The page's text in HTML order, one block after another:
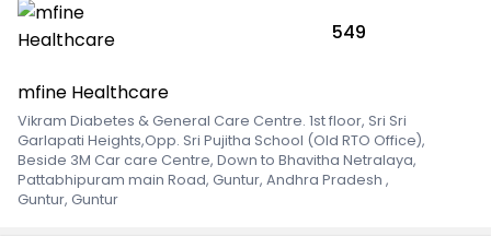
549
mfine Healthcare
Vikram Diabetes & General Care Centre. 1st floor, Sri Sri
Garlapati Heights,Opp. Sri Pujitha School (Old RTO Office),
Beside 3M Car care Centre, Down to Bhavitha Netralaya,
Pattabhipuram main Road, Guntur, Andhra Pradesh ,
Guntur, Guntur